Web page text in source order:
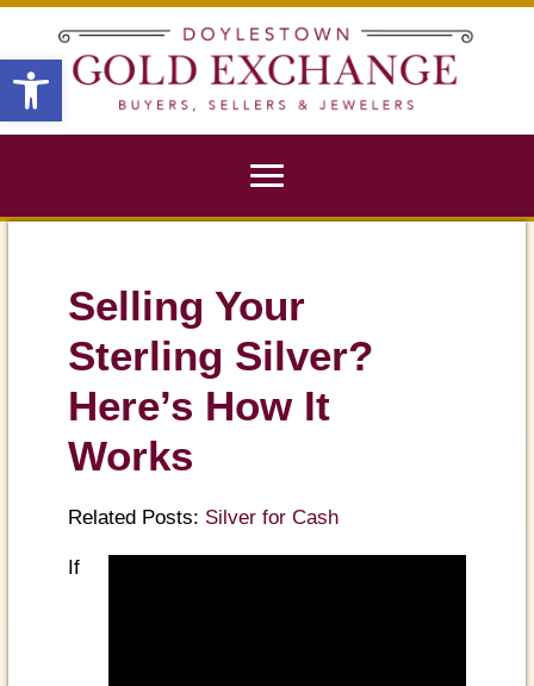
Open toolbar
Selling Your
Sterling Silver?
Here’s How It
Works
Related Posts: Silver for Cash
If